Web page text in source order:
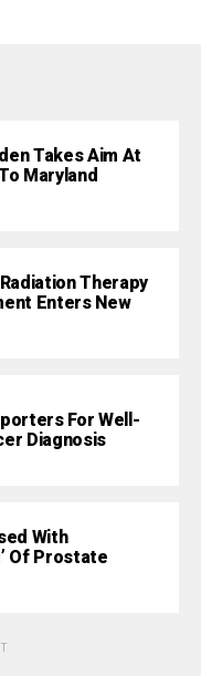
Takes Aim At
Maryland
Therapy
Enters New
For Well-
Diagnosis
With
Of Prostate